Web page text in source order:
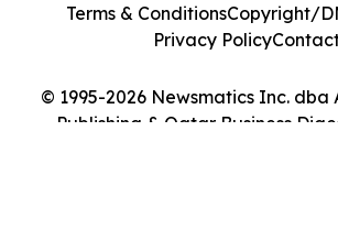
© 1995-2026 Newsmatics Inc. dba
Publishing & Qatar Business
Terms & ConditionsCopyright/
Privacy Policy